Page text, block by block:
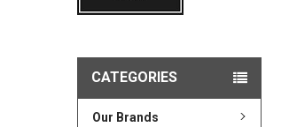
CATEGORIES
Our Brands